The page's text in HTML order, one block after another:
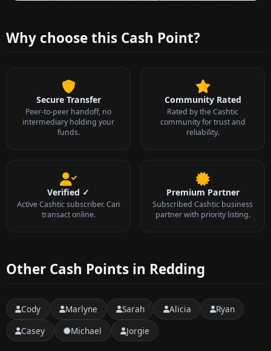
Why choose this Cash Point?
Secure Transfer
Peer-to-peer handoff, no
intermediary holding your
funds.
Community Rated
Rated by the Cashtic
community for trust and
reliability.
Verified ✓
Active Cashtic subscriber. Can
transact online.
Premium Partner
Subscribed Cashtic business
partner with priority listing.
Other Cash Points in Redding
Cody Marlyne Sarah Alicia
Ryan
Casey
Michael Jorgie